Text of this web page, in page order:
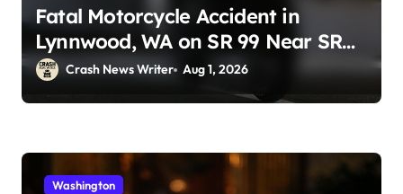
Fatal Motorcycle Accident in
Lynnwood, WA on SR 99 Near SR
525 (July 30)
Crash News Writer Aug 1, 2026
Washington